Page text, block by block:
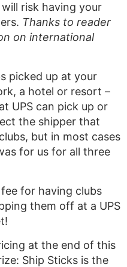
risk having your
Thanks to reader
on international
picked up at your
a hotel or resort –
UPS can pick up or
the shipper that
but in most cases
for us for all three
for having clubs
them off at a UPS
at the end of this
Ship Sticks is the